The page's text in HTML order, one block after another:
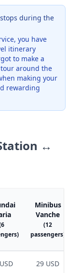
during the
you have
itinerary
to make a
around the
making your
rewarding
↔
Minibus
Vanche
(12
passengers)
29 USD